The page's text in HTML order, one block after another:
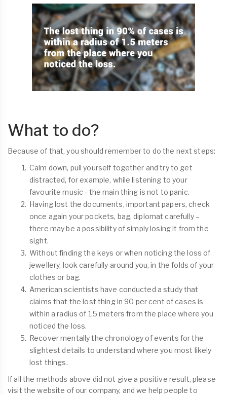
What to do?
Because of that, you should remember to do the next steps:
Calm down, pull yourself together and try to get
distracted, for example, while listening to your
favourite music - the main thing is not to panic.
Having lost the documents, important papers, check
once again your pockets, bag, diplomat carefully –
there may be a possibility of simply losing it from the
sight.
Without finding the keys or when noticing the loss of
jewellery, look carefully around you, in the folds of your
clothes or bag.
American scientists have conducted a study that
claims that the lost thing in 90 per cent of cases is
within a radius of 1.5 meters from the place where you
noticed the loss.
Recover mentally the chronology of events for the
slightest details to understand where you most likely
lost things.
If all the methods above did not give a positive result, please
visit the website of our company, and we help people to